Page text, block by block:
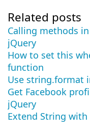
Related posts
Calling methods in
jQuery
How to set this
function
Use string.format
Get Facebook
jQuery
Extend String